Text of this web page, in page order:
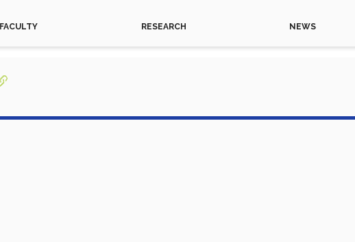
FACULTY RESEARCH NEWS